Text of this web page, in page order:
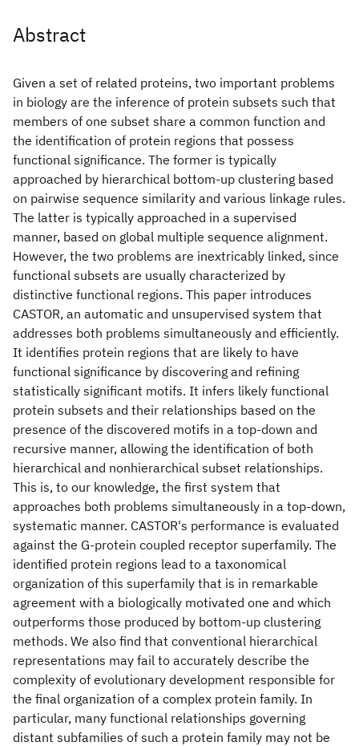
Abstract
Given a set of related proteins, two important problems
in biology are the inference of protein subsets such that
members of one subset share a common function and
the identification of protein regions that possess
functional significance. The former is typically
approached by hierarchical bottom-up clustering based
on pairwise sequence similarity and various linkage rules.
The latter is typically approached in a supervised
manner, based on global multiple sequence alignment.
However, the two problems are inextricably linked, since
functional subsets are usually characterized by
distinctive functional regions. This paper introduces
CASTOR, an automatic and unsupervised system that
addresses both problems simultaneously and efficiently.
It identifies protein regions that are likely to have
functional significance by discovering and refining
statistically significant motifs. It infers likely functional
protein subsets and their relationships based on the
presence of the discovered motifs in a top-down and
recursive manner, allowing the identification of both
hierarchical and nonhierarchical subset relationships.
This is, to our knowledge, the first system that
approaches both problems simultaneously in a top-down,
systematic manner. CASTOR's performance is evaluated
against the G-protein coupled receptor superfamily. The
identified protein regions lead to a taxonomical
organization of this superfamily that is in remarkable
agreement with a biologically motivated one and which
outperforms those produced by bottom-up clustering
methods. We also find that conventional hierarchical
representations may fail to accurately describe the
complexity of evolutionary development responsible for
the final organization of a complex protein family. In
particular, many functional relationships governing
distant subfamilies of such a protein family may not be